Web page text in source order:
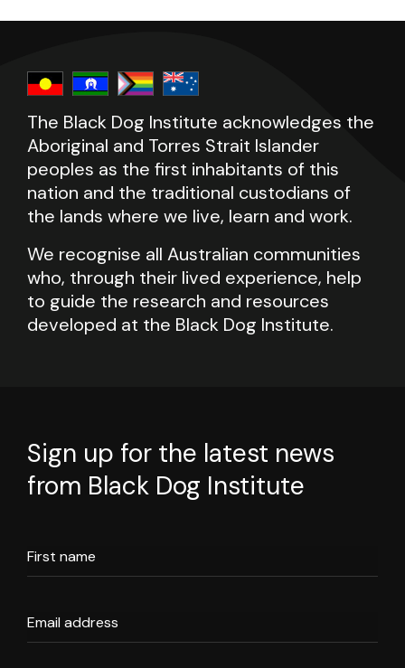
The Black Dog Institute acknowledges the
Aboriginal and Torres Strait Islander
peoples as the first inhabitants of this
nation and the traditional custodians of
the lands where we live, learn and work.
We recognise all Australian communities
who, through their lived experience, help
to guide the research and resources
developed at the Black Dog Institute.
Sign up for the latest news
from Black Dog Institute
First name
Email address